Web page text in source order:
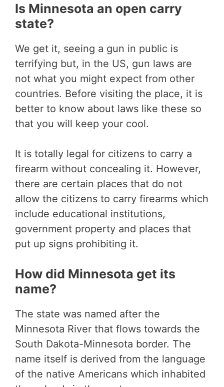
Is Minnesota an open carry
state?
We get it, seeing a gun in public is
terrifying but, in the US, gun laws are
not what you might expect from other
countries. Before visiting the place, it is
better to know about laws like these so
that you will keep your cool.
It is totally legal for citizens to carry a
firearm without concealing it. However,
there are certain places that do not
allow the citizens to carry firearms which
include educational institutions,
government property and places that
put up signs prohibiting it.
How did Minnesota get its
name?
The state was named after the
Minnesota River that flows towards the
South Dakota-Minnesota border. The
name itself is derived from the language
of the native Americans which inhabited